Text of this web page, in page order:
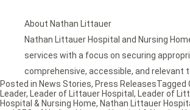
About Nathan Littauer
Nathan Littauer Hospital and Nursing
services with a focus on securing
comprehensive, accessible, and relevant
Posted in News Stories, Press ReleasesTagged
Leader, Leader of Littauer Hospital, Leader of
Hospital & Nursing Home, Nathan Littauer